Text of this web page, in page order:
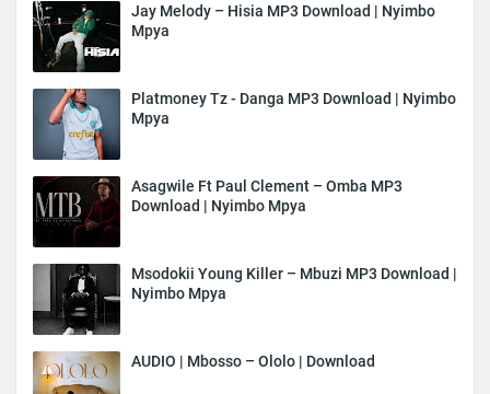
Jay Melody – Hisia MP3 Download | Nyimbo
Mpya
Platmoney Tz - Danga MP3 Download | Nyimbo
Mpya
Asagwile Ft Paul Clement – Omba MP3
Download | Nyimbo Mpya
Msodokii Young Killer – Mbuzi MP3 Download |
Nyimbo Mpya
AUDIO | Mbosso – Ololo | Download